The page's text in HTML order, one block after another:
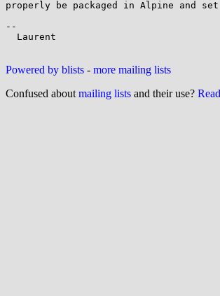
properly be packaged in Alpine and
--
Powered by blists - more mailing lists
Confused about mailing lists and their use?